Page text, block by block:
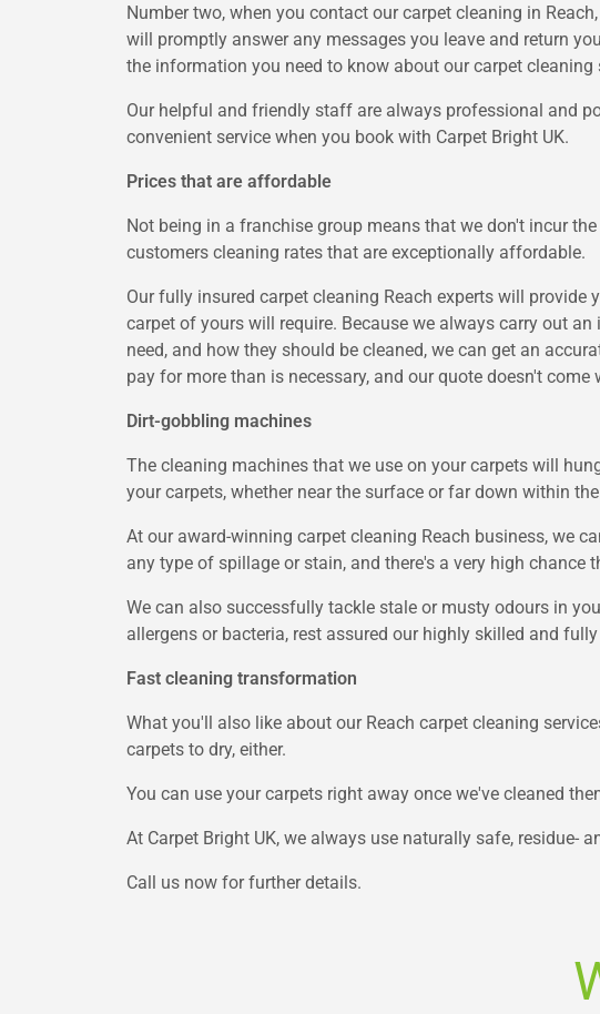
Number two, when you contact our carpet cleaning in
will promptly answer any messages you leave and return
the information you need to know about our carpet cleaning
Our helpful and friendly staff are always professional and
convenient service when you book with Carpet Bright UK.
Prices that are affordable
Not being in a franchise group means that we don't incur
customers cleaning rates that are exceptionally affordable.
Our fully insured carpet cleaning Reach experts will
carpet of yours will require. Because we always carry out
need, and how they should be cleaned, we can get an
pay for more than is necessary, and our quote doesn't come
Dirt-gobbling machines
The cleaning machines that we use on your carpets will
your carpets, whether near the surface or far down within
At our award-winning carpet cleaning Reach business, we
any type of spillage or stain, and there's a very high chance
We can also successfully tackle stale or musty odours in
allergens or bacteria, rest assured our highly skilled and
Fast cleaning transformation
What you'll also like about our Reach carpet cleaning
carpets to dry, either.
You can use your carpets right away once we've cleaned
At Carpet Bright UK, we always use naturally safe, residue-
Call us now for further details.